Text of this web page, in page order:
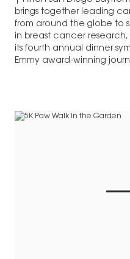
brings together leading
from around the globe to
in breast cancer
its fourth annual dinner
Emmy award-winning